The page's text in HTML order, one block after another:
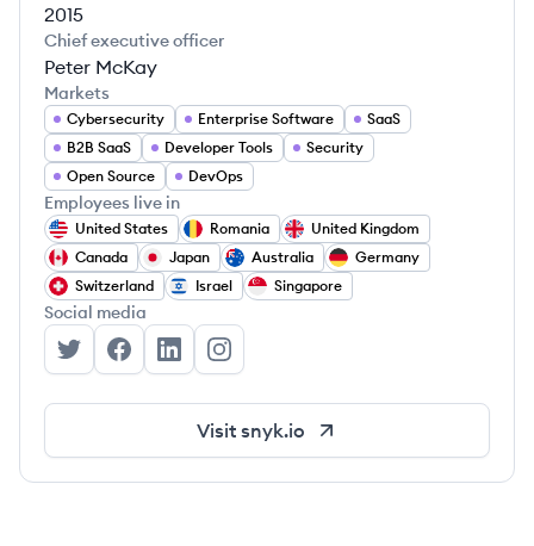
2015
Chief executive officer
Peter McKay
Markets
Cybersecurity Enterprise Software
SaaS
B2B SaaS
Developer Tools
Security
Open Source
DevOps
Employees live in
United States Romania
United Kingdom
Canada
Japan Australia
Germany
Switzerland
Israel Singapore
Social media
Snyk's Twitter
Snyk's Facebook
Snyk's LinkedIn
Snyk's Instagram
Visit snyk.io